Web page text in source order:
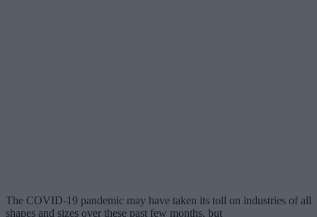
The COVID-19 pandemic may have taken its toll on industries of all
shapes and sizes over these past few months, but